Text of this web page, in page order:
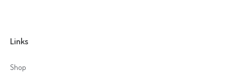
Links
Shop